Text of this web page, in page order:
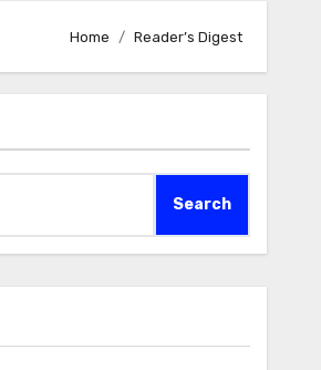
Home Reader’s Digest
Search